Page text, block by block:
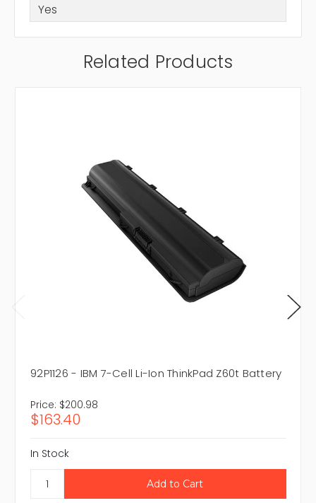
Yes
Related Products
92P1126 - IBM 7-Cell Li-Ion ThinkPad Z60t Battery
Price: $200.98
$163.40
In Stock